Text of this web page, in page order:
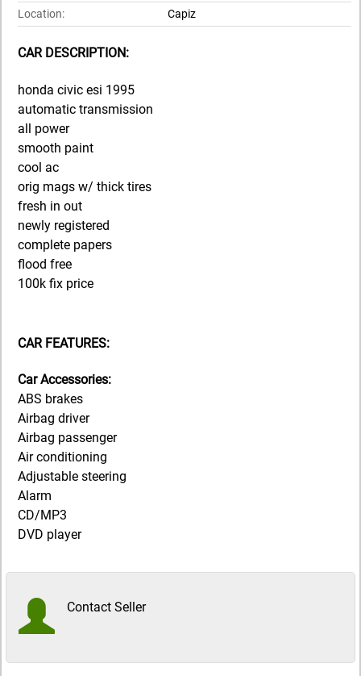
Location:
Capiz
CAR DESCRIPTION:
honda civic esi 1995
automatic transmission
all power
smooth paint
cool ac
orig mags w/ thick tires
fresh in out
newly registered
complete papers
flood free
100k fix price
CAR FEATURES:
Car Accessories:
ABS brakes
Airbag driver
Airbag passenger
Air conditioning
Adjustable steering
Alarm
CD/MP3
DVD player
Contact Seller